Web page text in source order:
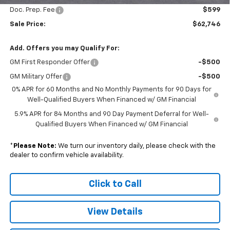
Doc. Prep. Fee
$599
Sale Price: $62,746
Add. Offers you may Qualify For:
GM First Responder Offer -$500
GM Military Offer
-$500
0% APR for 60 Months and No Monthly Payments for 90 Days for
Well-Qualified Buyers When Financed w/ GM Financial
5.9% APR for 84 Months and 90 Day Payment Deferral for Well-
Qualified Buyers When Financed w/ GM Financial
* Please Note: We turn our inventory daily, please check with the
dealer to confirm vehicle availability.
Click to Call
View Details